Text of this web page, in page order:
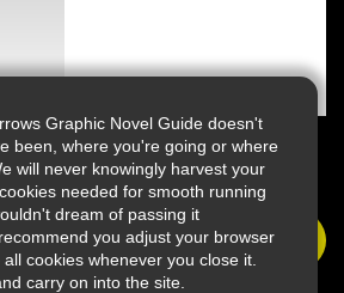
Graphic Novel Guide doesn't
been, where you're going or where
will never knowingly harvest your
needed for smooth running
dream of passing it
you adjust your browser
cookies whenever you close it.
carry on into the site.